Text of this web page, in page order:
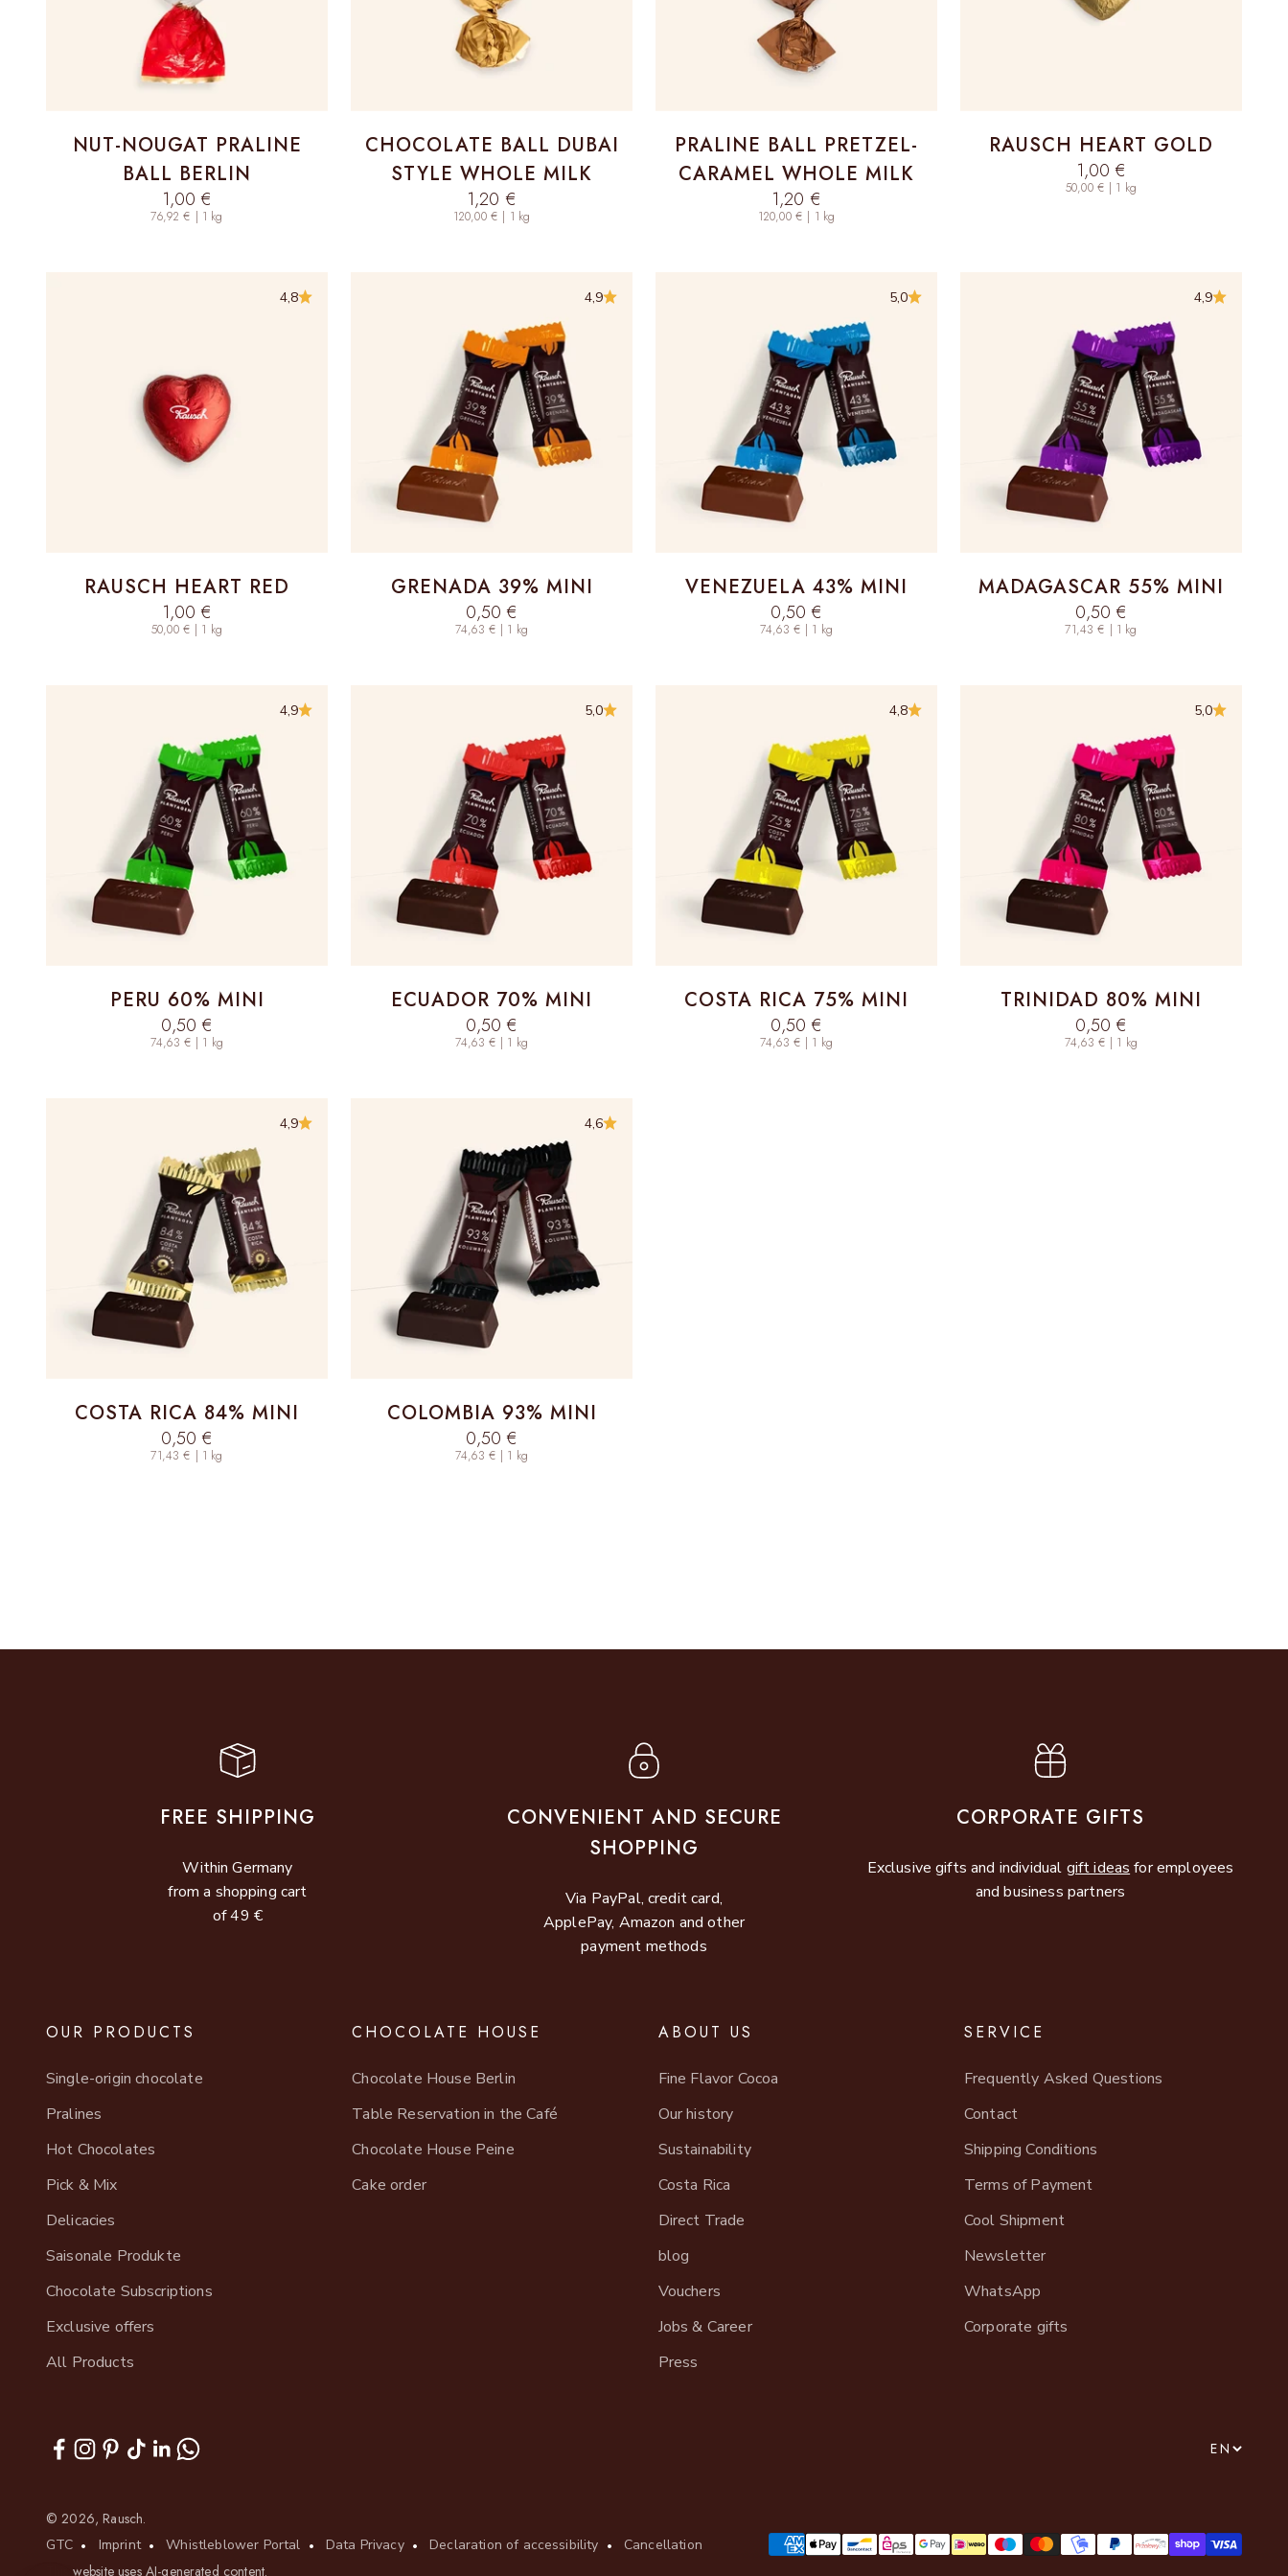
NUT-NOUGAT PRALINE
BALL BERLIN
Sale price
1,00 €
76,92 € | 1 kg
CHOCOLATE BALL DUBAI
STYLE WHOLE MILK
Sale price
1,20 €
120,00 € | 1 kg
PRALINE BALL PRETZEL-
CARAMEL WHOLE MILK
Sale price
1,20 €
120,00 € | 1 kg
RAUSCH HEART GOLD
Sale price
1,00 €
50,00 € | 1 kg
RAUSCH HEART RED
Sale price
1,00 €
50,00 € | 1 kg
4,8
GRENADA 39% MINI
Sale price
0,50 €
74,63 € | 1 kg
4,9
VENEZUELA 43% MINI
Sale price
0,50 €
74,63 € | 1 kg
5,0
MADAGASCAR 55% MINI
Sale price
0,50 €
71,43 € | 1 kg
4,9
PERU 60% MINI
Sale price
0,50 €
74,63 € | 1 kg
4,9
ECUADOR 70% MINI
Sale price
0,50 €
74,63 € | 1 kg
5,0
COSTA RICA 75% MINI
Sale price
0,50 €
74,63 € | 1 kg
4,8
TRINIDAD 80% MINI
Sale price
0,50 €
74,63 € | 1 kg
5,0
COSTA RICA 84% MINI
Sale price
0,50 €
71,43 € | 1 kg
4,9
COLOMBIA 93% MINI
Sale price
0,50 €
74,63 € | 1 kg
4,6
FREE SHIPPING
Within Germany
from a shopping cart
of 49 €
CONVENIENT AND SECURE
SHOPPING
Via PayPal, credit card,
ApplePay, Amazon and other
payment methods
CORPORATE GIFTS
Exclusive gifts and individual gift ideas for employees
and business partners
OUR PRODUCTS
Single-origin chocolate
Pralines
Hot Chocolates
Pick & Mix
Delicacies
Saisonale Produkte
Chocolate Subscriptions
Exclusive offers
All Products
CHOCOLATE HOUSE
Chocolate House Berlin
Table Reservation in the Café
Chocolate House Peine
Cake order
ABOUT US
Fine Flavor Cocoa
Our history
Sustainability
Costa Rica
Direct Trade
blog
Vouchers
Jobs & Career
Press
SERVICE
Frequently Asked Questions
Contact
Shipping Conditions
Terms of Payment
Cool Shipment
Newsletter
WhatsApp
Corporate gifts
EN
© 2026, Rausch.
GTC Imprint Whistleblower Portal Data Privacy Declaration of accessibility Cancellation
This website uses AI-generated content.